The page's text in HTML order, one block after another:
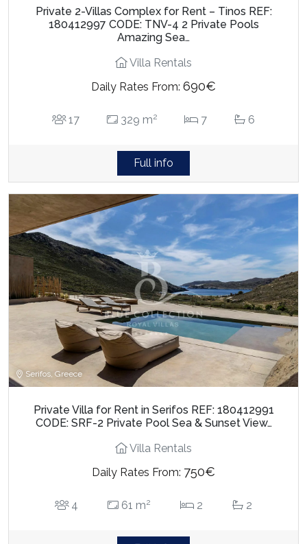
Private 2-Villas Complex for Rent – Tinos REF:
180412997 CODE: TNV-4 2 Private Pools
Amazing Sea…
Villa Rentals
Daily Rates From: 690€
17 329 m2 7 6
Full info
Serifos, Greece
Private Villa for Rent in Serifos REF: 180412991
CODE: SRF-2 Private Pool Sea & Sunset View…
Villa Rentals
Daily Rates From: 750€
4 61 m2 2 2